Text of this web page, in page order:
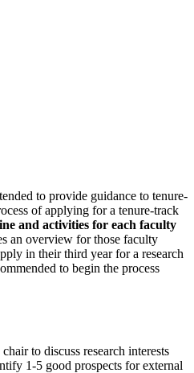
to provide guidance to tenure-
of applying for a tenure-track
and activities for each faculty
an overview for those faculty
in their third year for a research
to begin the process
to discuss research interests
1-5 good prospects for external